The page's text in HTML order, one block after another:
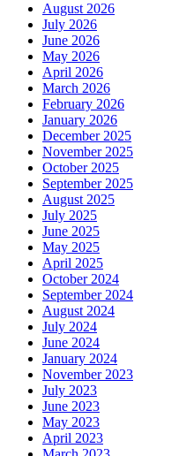
August 2026
July 2026
June 2026
May 2026
April 2026
March 2026
February 2026
January 2026
December 2025
November 2025
October 2025
September 2025
August 2025
July 2025
June 2025
May 2025
April 2025
October 2024
September 2024
August 2024
July 2024
June 2024
January 2024
November 2023
July 2023
June 2023
May 2023
April 2023